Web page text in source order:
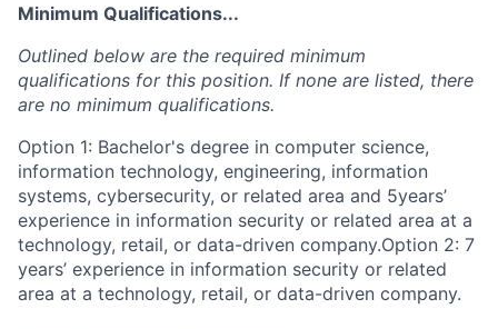
Minimum Qualifications...
Outlined below are the required minimum
qualifications for this position. If none are listed, there
are no minimum qualifications.
Option 1: Bachelor's degree in computer science,
information technology, engineering, information
systems, cybersecurity, or related area and 5years’
experience in information security or related area at a
technology, retail, or data-driven company.Option 2: 7
years’ experience in information security or related
area at a technology, retail, or data-driven company.